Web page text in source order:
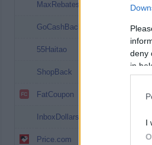
deny
in
I
MaxRebates
GoCashBack
55Haitao
ShopBack
FatCoupon
InboxDollars
Price.com